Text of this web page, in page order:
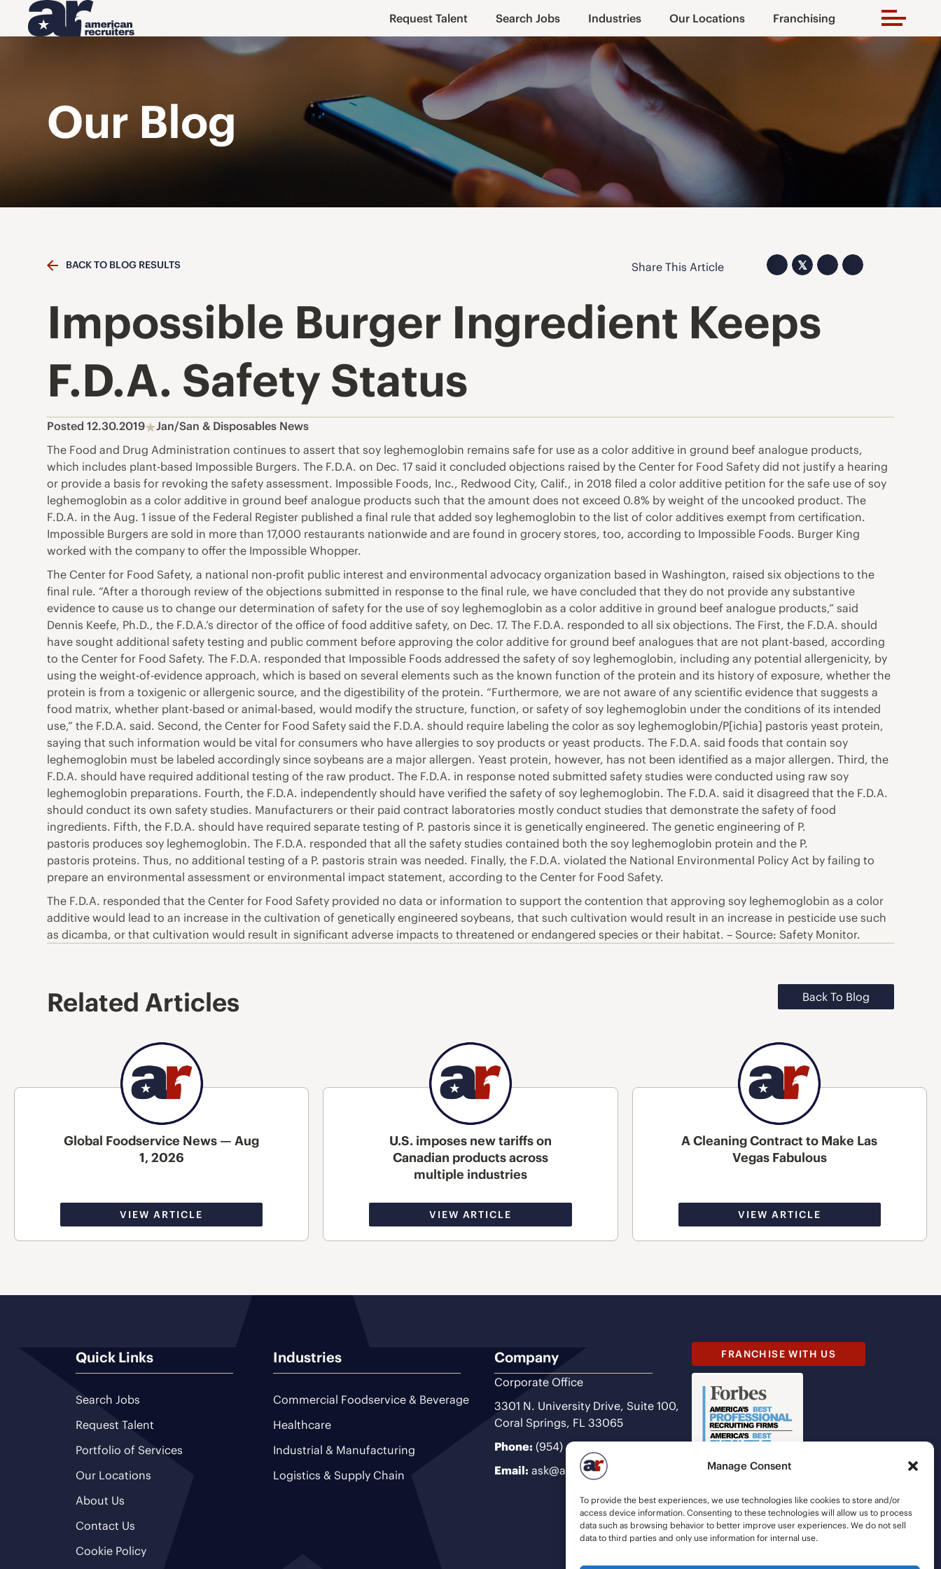
Manage Consent
To provide the best experiences, we use technologies like cookies to store and/or
access device information. Consenting to these technologies will allow us to process
data such as browsing behavior to better improve user experiences. We do not sell
data to third parties and only use information for internal use.
Request Talent Search Jobs Industries Our Locations Franchising
Our Blog
BACK TO BLOG RESULTS Share This Article 𝕏
Impossible Burger Ingredient Keeps
F.D.A. Safety Status
Posted 12.30.2019
Jan/San & Disposables News
The Food and Drug Administration continues to assert that soy leghemoglobin remains safe for use as a color additive in ground beef analogue products,
which includes plant-based Impossible Burgers. The F.D.A. on Dec. 17 said it concluded objections raised by the Center for Food Safety did not justify a hearing
or provide a basis for revoking the safety assessment. Impossible Foods, Inc., Redwood City, Calif., in 2018 filed a color additive petition for the safe use of soy
leghemoglobin as a color additive in ground beef analogue products such that the amount does not exceed 0.8% by weight of the uncooked product. The
F.D.A. in the Aug. 1 issue of the Federal Register published a final rule that added soy leghemoglobin to the list of color additives exempt from certification.
Impossible Burgers are sold in more than 17,000 restaurants nationwide and are found in grocery stores, too, according to Impossible Foods. Burger King
worked with the company to offer the Impossible Whopper.
The Center for Food Safety, a national non-profit public interest and environmental advocacy organization based in Washington, raised six objections to the
final rule. “After a thorough review of the objections submitted in response to the final rule, we have concluded that they do not provide any substantive
evidence to cause us to change our determination of safety for the use of soy leghemoglobin as a color additive in ground beef analogue products,” said
Dennis Keefe, Ph.D., the F.D.A.’s director of the office of food additive safety, on Dec. 17. The F.D.A. responded to all six objections. The First, the F.D.A. should
have sought additional safety testing and public comment before approving the color additive for ground beef analogues that are not plant-based, according
to the Center for Food Safety. The F.D.A. responded that Impossible Foods addressed the safety of soy leghemoglobin, including any potential allergenicity, by
using the weight-of-evidence approach, which is based on several elements such as the known function of the protein and its history of exposure, whether the
protein is from a toxigenic or allergenic source, and the digestibility of the protein. “Furthermore, we are not aware of any scientific evidence that suggests a
food matrix, whether plant-based or animal-based, would modify the structure, function, or safety of soy leghemoglobin under the conditions of its intended
use,” the F.D.A. said. Second, the Center for Food Safety said the F.D.A. should require labeling the color as soy leghemoglobin/P[ichia] pastoris yeast protein,
saying that such information would be vital for consumers who have allergies to soy products or yeast products. The F.D.A. said foods that contain soy
leghemoglobin must be labeled accordingly since soybeans are a major allergen. Yeast protein, however, has not been identified as a major allergen. Third, the
F.D.A. should have required additional testing of the raw product. The F.D.A. in response noted submitted safety studies were conducted using raw soy
leghemoglobin preparations. Fourth, the F.D.A. independently should have verified the safety of soy leghemoglobin. The F.D.A. said it disagreed that the F.D.A.
should conduct its own safety studies. Manufacturers or their paid contract laboratories mostly conduct studies that demonstrate the safety of food
ingredients. Fifth, the F.D.A. should have required separate testing of P. pastoris since it is genetically engineered. The genetic engineering of P.
pastoris produces soy leghemoglobin. The F.D.A. responded that all the safety studies contained both the soy leghemoglobin protein and the P.
pastoris proteins. Thus, no additional testing of a P. pastoris strain was needed. Finally, the F.D.A. violated the National Environmental Policy Act by failing to
prepare an environmental assessment or environmental impact statement, according to the Center for Food Safety.
The F.D.A. responded that the Center for Food Safety provided no data or information to support the contention that approving soy leghemoglobin as a color
additive would lead to an increase in the cultivation of genetically engineered soybeans, that such cultivation would result in an increase in pesticide use such
as dicamba, or that cultivation would result in significant adverse impacts to threatened or endangered species or their habitat. – Source: Safety Monitor.
Related Articles Back To Blog
Global Foodservice News — Aug
1, 2026
VIEW ARTICLE
U.S. imposes new tariffs on
Canadian products across
multiple industries
VIEW ARTICLE
A Cleaning Contract to Make Las
Vegas Fabulous
VIEW ARTICLE
Quick Links
Search Jobs
Request Talent
Portfolio of Services
Our Locations
About Us
Contact Us
Cookie Policy
Industries
Commercial Foodservice & Beverage
Healthcare
Industrial & Manufacturing
Logistics & Supply Chain
Company
Corporate Office
3301 N. University Drive, Suite 100,
Coral Springs, FL 33065
Phone: (954) 493-9200
Email: ask@ariteam.com
FRANCHISE WITH US